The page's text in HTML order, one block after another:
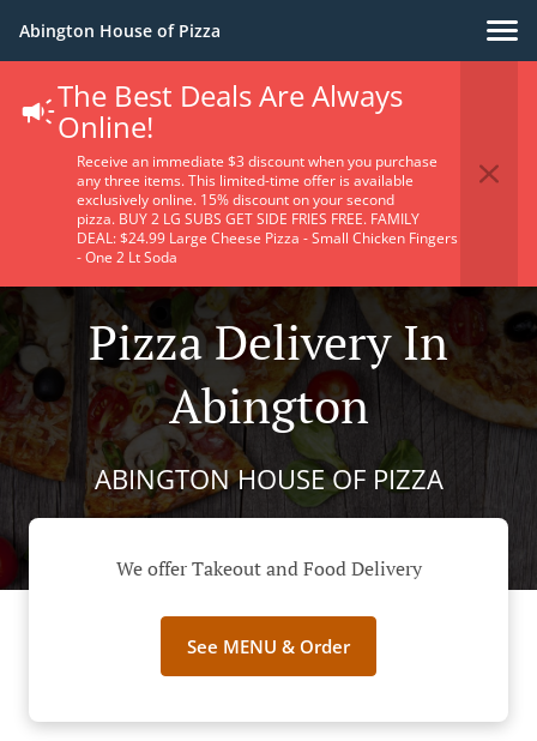
Abington House of Pizza
The Best Deals Are Always
Online!
Receive an immediate $3 discount when you purchase
any three items. This limited-time offer is available
exclusively online. 15% discount on your second
pizza. BUY 2 LG SUBS GET SIDE FRIES FREE. FAMILY
DEAL: $24.99 Large Cheese Pizza - Small Chicken Fingers
- One 2 Lt Soda
Pizza Delivery In
Abington
ABINGTON HOUSE OF PIZZA
We offer Takeout and Food Delivery
See MENU & Order